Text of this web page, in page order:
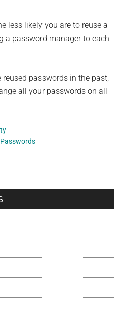
less likely you are to reuse a
a password manager to each
passwords in the past,
all your passwords on all
Passwords